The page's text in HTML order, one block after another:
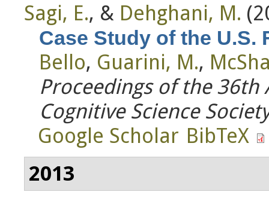
Sagi, E., & Dehghani, M.
Case Study of the U.S.
Bello, Guarini, M.,
Proceedings of the 36th
Cognitive Science
Google Scholar BibTeX
2013